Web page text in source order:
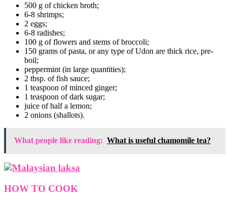
500 g of chicken broth;
6-8 shrimps;
2 eggs;
6-8 radishes;
100 g of flowers and stems of broccoli;
150 grams of pasta, or any type of Udon are thick rice, pre-
boil;
peppermint (in large quantities);
2 tbsp. of fish sauce;
1 teaspoon of minced ginger;
1 teaspoon of dark sugar;
juice of half a lemon;
2 onions (shallots).
What people like reading: What is useful chamomile tea?
HOW TO COOK